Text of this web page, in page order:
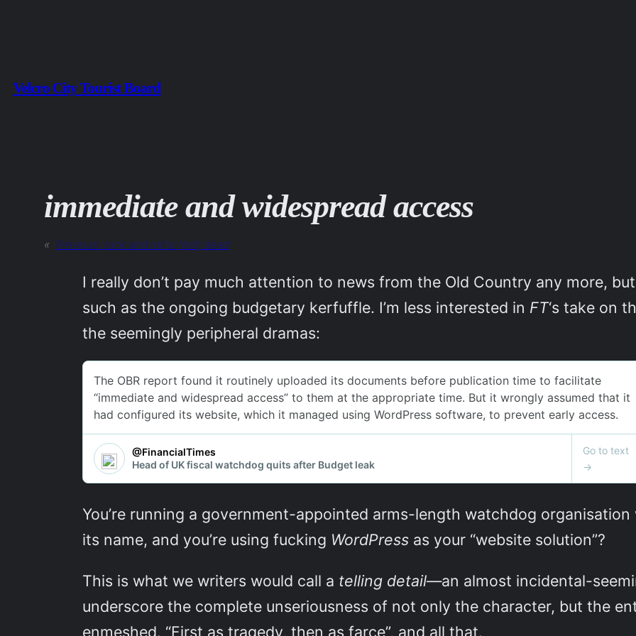
Velcro City Tourist Board
immediate and widespread access
« Previous: rock and roll is (not) dead
I really don’t pay much attention to news from the Old Country any more,
such as the ongoing budgetary kerfuffle. I’m less interested in FT‘s take on
the seemingly peripheral dramas:
You’re running a government-appointed arms-length watchdog
its name, and you’re using fucking WordPress as your “website solution”?
This is what we writers would call a telling detail—an almost incidental-
underscore the complete unseriousness of not only the character, but the
enmeshed. “First as tragedy, then as farce”, and all that.